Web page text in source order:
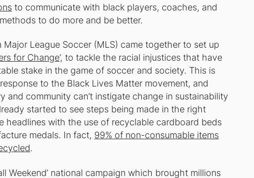
to communicate with black players, coaches, and
to do more and be better.
League Soccer (MLS) came together to set up
for Change’, to tackle the racial injustices that have
stake in the game of soccer and society. This is
to the Black Lives Matter movement, and
community can’t instigate change in sustainability
started to see steps being made in the right
headlines with the use of recyclable cardboard beds
medals. In fact, 99% of non-consumable items
.
Weekend’ national campaign which brought millions